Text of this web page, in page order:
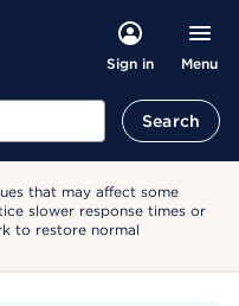
Sign in Menu
Search
that may affect some
slower response times or
to restore normal